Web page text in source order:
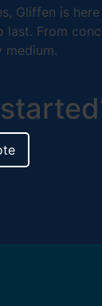
Gliffen is
From